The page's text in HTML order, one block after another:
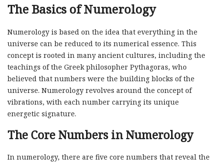
The Basics of Numerology
Numerology is based on the idea that everything in the
universe can be reduced to its numerical essence. This
concept is rooted in many ancient cultures, including the
teachings of the Greek philosopher Pythagoras, who
believed that numbers were the building blocks of the
universe. Numerology revolves around the concept of
vibrations, with each number carrying its unique
energetic signature.
The Core Numbers in Numerology
In numerology, there are five core numbers that reveal the